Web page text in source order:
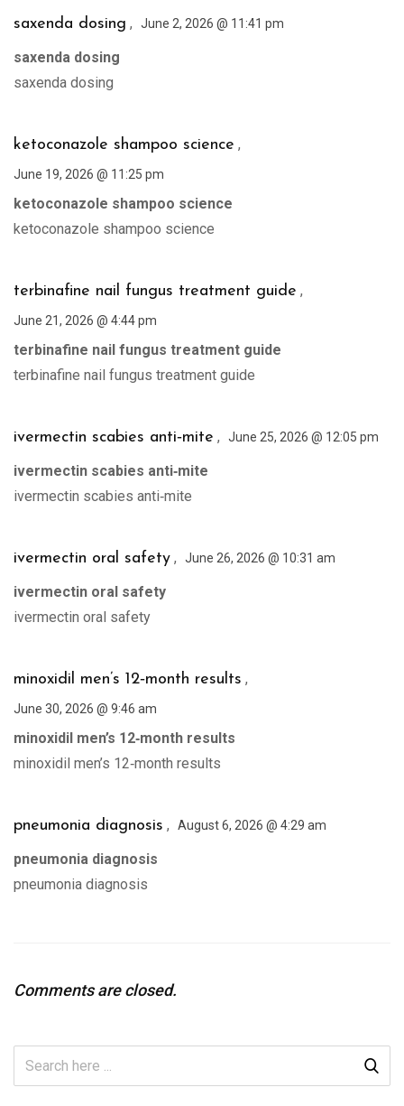
saxenda dosing , June 2, 2026 @ 11:41 pm
saxenda dosing
saxenda dosing
ketoconazole shampoo science ,
June 19, 2026 @ 11:25 pm
ketoconazole shampoo science
ketoconazole shampoo science
terbinafine nail fungus treatment guide ,
June 21, 2026 @ 4:44 pm
terbinafine nail fungus treatment guide
terbinafine nail fungus treatment guide
ivermectin scabies anti‑mite , June 25, 2026 @ 12:05 pm
ivermectin scabies anti‑mite
ivermectin scabies anti‑mite
ivermectin oral safety , June 26, 2026 @ 10:31 am
ivermectin oral safety
ivermectin oral safety
minoxidil men’s 12‑month results ,
June 30, 2026 @ 9:46 am
minoxidil men’s 12‑month results
minoxidil men’s 12‑month results
pneumonia diagnosis , August 6, 2026 @ 4:29 am
pneumonia diagnosis
pneumonia diagnosis
Comments are closed.